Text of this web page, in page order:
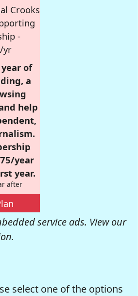
Crooks
-
yr
of
a
help
year
year.
after
service ads. View our
select one of the options